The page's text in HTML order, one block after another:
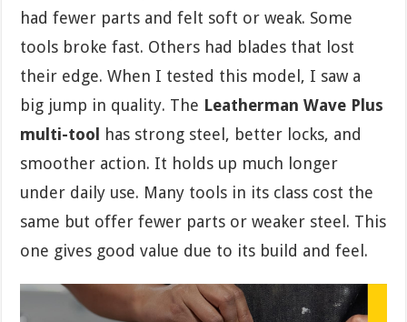
had fewer parts and felt soft or weak. Some
tools broke fast. Others had blades that lost
their edge. When I tested this model, I saw a
big jump in quality. The Leatherman Wave Plus
multi-tool
has strong steel, better locks, and
smoother action. It holds up much longer
under daily use. Many tools in its class cost the
same but offer fewer parts or weaker steel. This
one gives good value due to its build and feel.